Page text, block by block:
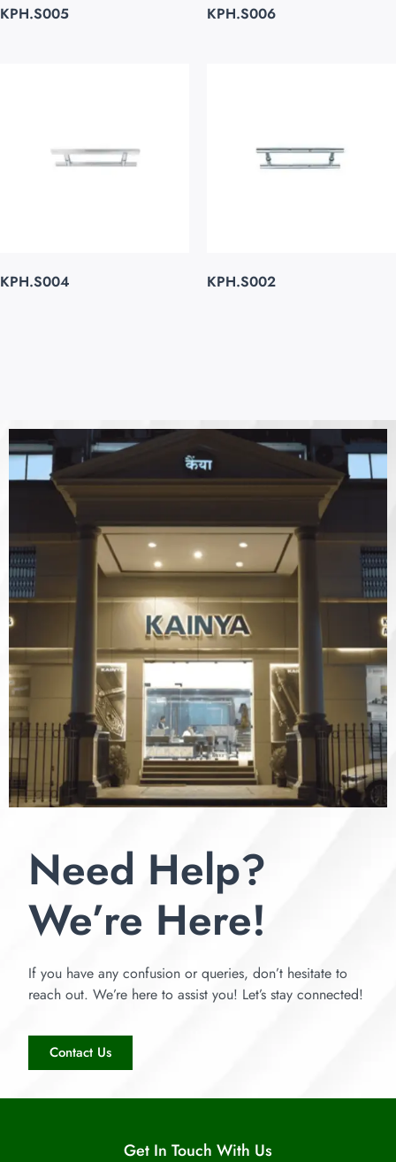
KPH.S005 KPH.S006
KPH.S004 KPH.S002
Need Help?
We’re Here!
If you have any confusion or queries, don’t hesitate to
reach out. We’re here to assist you! Let’s stay connected!
Contact Us
Get In Touch With Us